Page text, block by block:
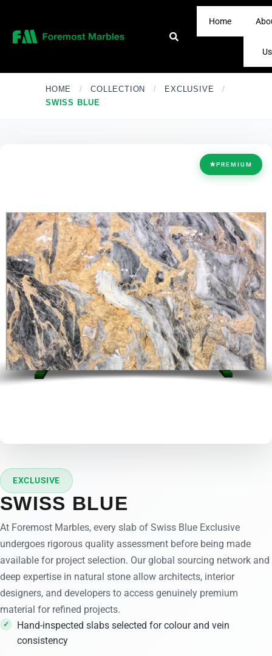
Home
Us
HOME / COLLECTION / EXCLUSIVE
/
SWISS BLUE
★PREMIUM
EXCLUSIVE
SWISS BLUE
At Foremost Marbles, every slab of Swiss Blue Exclusive
undergoes rigorous quality assessment before being made
available for project selection. Our global sourcing network and
deep expertise in natural stone allow architects, interior
designers, and developers to access genuinely premium
material for refined projects.
Hand-inspected slabs selected for colour and vein
consistency